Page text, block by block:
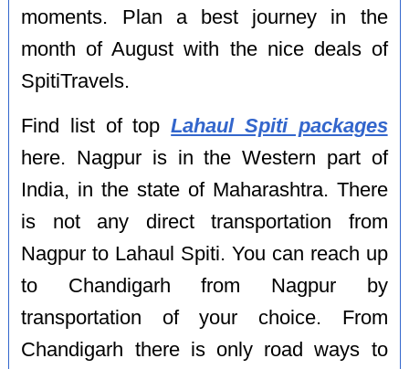
moments. Plan a best journey in the
month of August with the nice deals of
SpitiTravels.
Find list of topLahaul Spiti packages
here. Nagpur is in the Western part of
India, in the state of Maharashtra. There
is not any direct transportation from
Nagpur to Lahaul Spiti. You can reach up
to Chandigarh from Nagpur by
transportation of your choice. From
Chandigarh there is only road ways to